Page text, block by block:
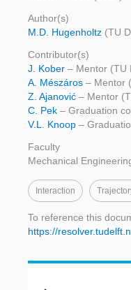
Author(s)
M.D. Hugenholtz (TU
Contributor(s)
J. Kober – Mentor (TU
A. Mészáros – Mentor
Z. Ajanović – Mentor
C. Pek – Graduation
V.L. Knoop –
Faculty
Mechanical
Interaction
To reference this
https://